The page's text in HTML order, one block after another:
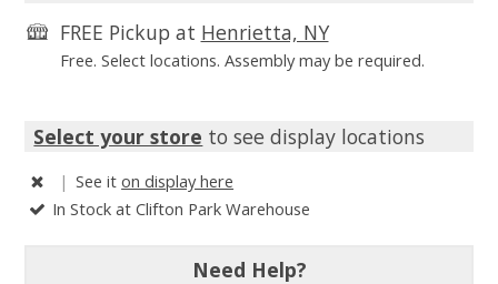
FREE Pickup at Henrietta, NY
Free. Select locations. Assembly may be required.
Select your store to see display locations
| See iton display here
In Stock at Clifton Park Warehouse
Need Help?